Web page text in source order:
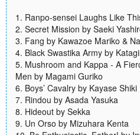
1. Ranpo-sensei Laughs Like
2. Secret Mission by Saeki
3. Fang by Kawazoe Mariko &
4. Black Swastika Army by
5. Mushroom and Kappa - A
Men by Magami Guriko
6. Boys’ Cavalry by Kayase Shiki
7. Rindou by Asada Yasuka
8. Hideout by Sekka
9. Un Orso by Mizuhara Kenta